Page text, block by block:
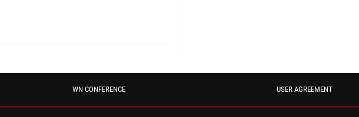
WN CONFERENCE USER AGREEMENT